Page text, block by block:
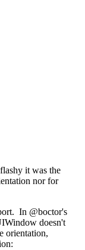
it was the
nor for
In @boctor's
doesn't
orientation,